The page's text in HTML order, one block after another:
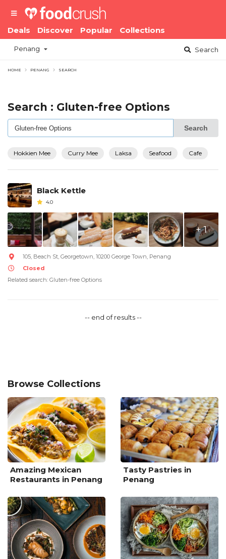
Deals Discover Popular Collections
Penang Search
HOME PENANG SEARCH
Browse Collections
Amazing Mexican
Restaurants in Penang
Tasty Pastries in
Penang
Search : Gluten-free Options
Search
Hokkien Mee Curry Mee Laksa Seafood Cafe
Black Kettle
4.0
+ 1
105, Beach St, Georgetown, 10200 George Town, Penang
Closed
Related search: Gluten-free Options
-- end of results --